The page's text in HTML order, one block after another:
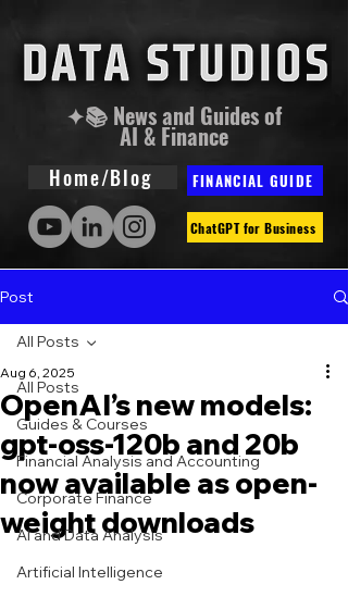
✦📚 News and Guides of
AI & Finance
Home/Blog FINANCIAL GUIDE
ChatGPT for Business
Post
All Posts
Guides & Courses
Financial Analysis and Accounting
Corporate Finance
AI and Data Analysis
Artificial Intelligence
All Posts
OpenAI’s new models:
gpt-oss-120b and 20b
now available as open-
weight downloads
Aug 6, 2025